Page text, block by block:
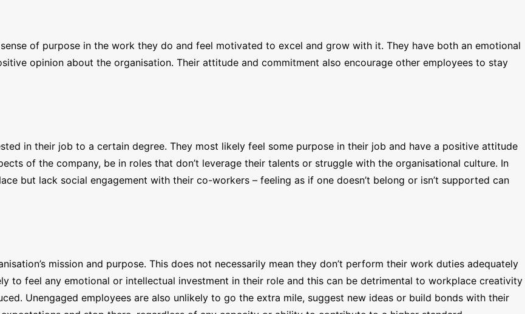
of purpose in the work they do and feel motivated to excel and grow with it. They have both an emotional
opinion about the organisation. Their attitude and commitment also encourage other employees to stay
in their job to a certain degree. They most likely feel some purpose in their job and have a positive attitude
of the company, be in roles that don’t leverage their talents or struggle with the organisational culture. In
but lack social engagement with their co-workers – feeling as if one doesn’t belong or isn’t supported can
mission and purpose. This does not necessarily mean they don’t perform their work duties adequately
to feel any emotional or intellectual investment in their role and this can be detrimental to workplace creativity
Unengaged employees are also unlikely to go the extra mile, suggest new ideas or build bonds with their